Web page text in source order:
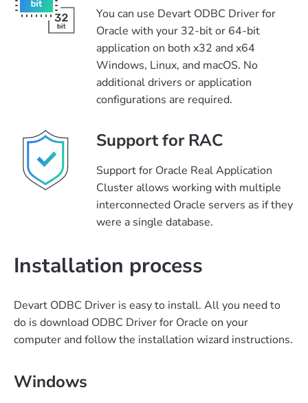
You can use Devart ODBC Driver for
Oracle with your 32-bit or 64-bit
application on both x32 and x64
Windows, Linux, and macOS. No
additional drivers or application
configurations are required.
Support for RAC
Support for Oracle Real Application
Cluster allows working with multiple
interconnected Oracle servers as if they
were a single database.
Installation process
Devart ODBC Driver is easy to install. All you need to
do is download ODBC Driver for Oracle on your
computer and follow the installation wizard instructions.
Windows